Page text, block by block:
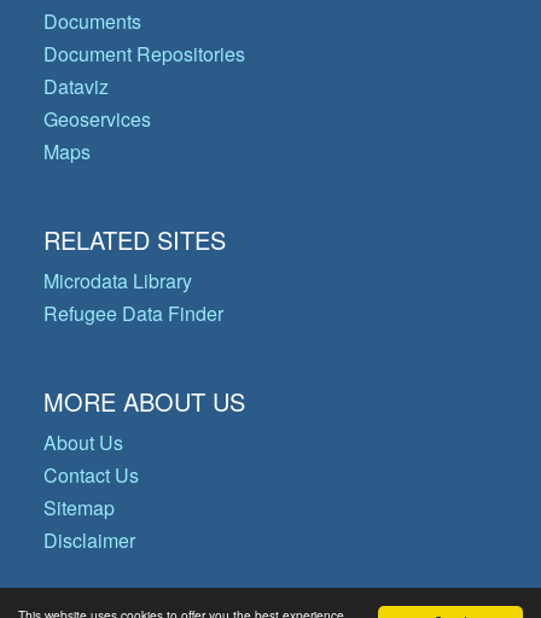
Documents
Document Repositories
Dataviz
Geoservices
Maps
RELATED SITES
Microdata Library
Refugee Data Finder
MORE ABOUT US
About Us
Contact Us
Sitemap
Disclaimer